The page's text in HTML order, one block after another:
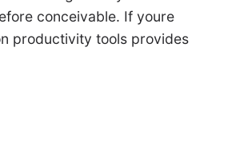
conceivable. If youre
productivity tools provides